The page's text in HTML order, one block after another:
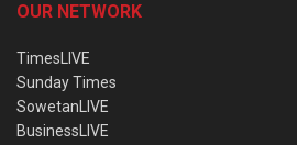
OUR NETWORK
TimesLIVE
Sunday Times
SowetanLIVE
BusinessLIVE